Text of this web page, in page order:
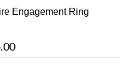
Engagement Ring